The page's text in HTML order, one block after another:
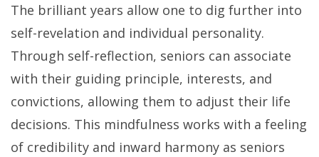
The brilliant years allow one to dig further into
self-revelation and individual personality.
Through self-reflection, seniors can associate
with their guiding principle, interests, and
convictions, allowing them to adjust their life
decisions. This mindfulness works with a feeling
of credibility and inward harmony as seniors